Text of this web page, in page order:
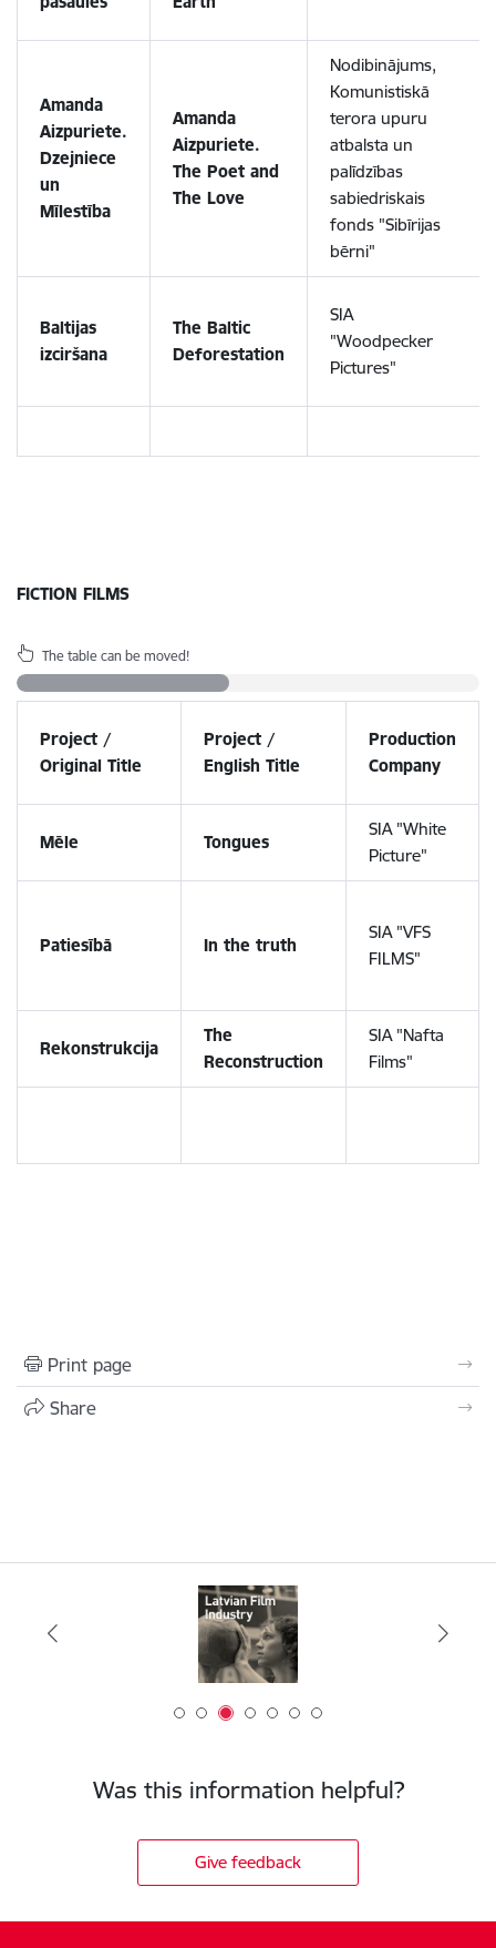
Amanda
Aizpuriete.
Dzejniece
un
Mīlestība
Amanda
Aizpuriete.
The Poet and
The Love
Nodibinājums,
Komunistiskā
terora upuru
atbalsta un
palīdzības
sabiedriskais
fonds "Sibīrijas
bērni"
Baltijas
izciršana
The Baltic
Deforestation
SIA
"Woodpecker
Pictures"
FICTION FILMS
The table can be moved!
Project /
Original Title
Project /
English Title
Production
Company
Mēle Tongues
SIA "White
Picture"
Patiesībā In the truth
SIA "VFS
FILMS"
Rekonstrukcija
The
Reconstruction
SIA "Nafta
Films"
Print page
Share
Was this information helpful?
Give feedback